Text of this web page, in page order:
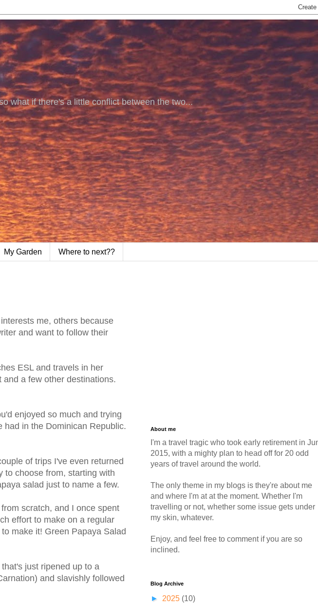
what if there's a little conflict between the two...
My Garden Where to next??
me, others because
and want to follow their
ESL and travels in her
a few other destinations.
enjoyed so much and trying
had in the Dominican Republic.
of trips I've even returned
to choose from, starting with
salad just to name a few.
scratch, and I once spent
effort to make on a regular
make it! Green Papaya Salad
just ripened up to a
and slavishly followed
About me
I'm a travel tragic who took early retirement in
2015, with a mighty plan to head off for 20 odd
years of travel around the world.
The only theme in my blogs is they're about me
and where I'm at at the moment. Whether I'm
travelling or not, whether some issue gets under
my skin, whatever.
Enjoy, and feel free to comment if you are so
inclined.
Blog Archive
► 2025 (10)